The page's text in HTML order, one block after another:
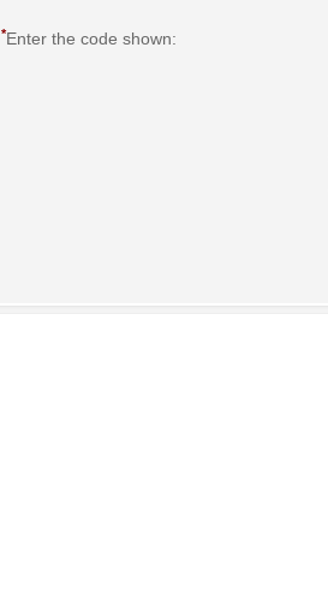
*Enter the code shown: